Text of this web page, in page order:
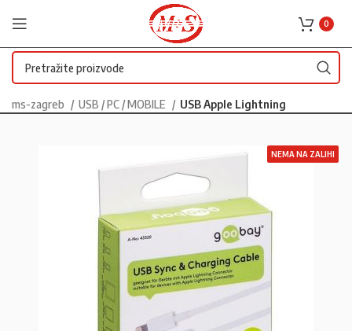
0
ms-zagreb USB / PC / MOBILE USB Apple Lightning
NEMA NA ZALIHI